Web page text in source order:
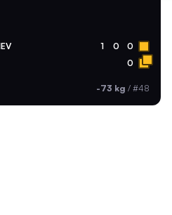
1 0 0
0
-73 kg / #48